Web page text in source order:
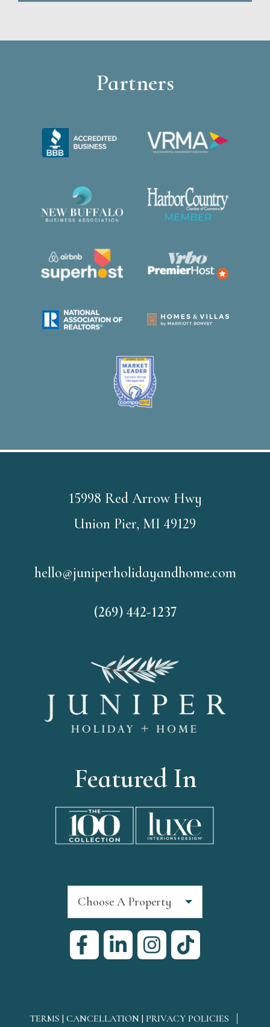
Partners
15998 Red Arrow Hwy
Union Pier, MI 49129
hello@juniperholidayandhome.com
(269) 442-1237
Featured In
Choose A Property
TERMS | CANCELLATION | PRIVACY POLICIES